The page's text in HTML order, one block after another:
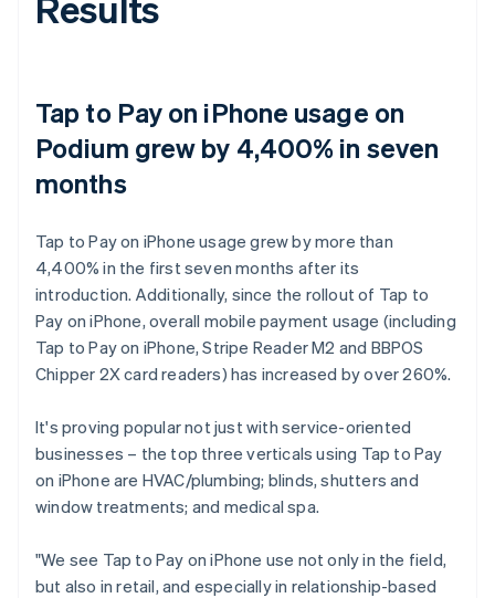
Tap to Pay on iPhone usage on
Podium grew by 4,400% in seven
months
Tap to Pay on iPhone usage grew by more than
4,400% in the first seven months after its
introduction. Additionally, since the rollout of Tap to
Pay on iPhone, overall mobile payment usage (including
Tap to Pay on iPhone, Stripe Reader M2 and BBPOS
Chipper 2X card readers) has increased by over 260%.
It's proving popular not just with service-oriented
businesses – the top three verticals using Tap to Pay
on iPhone are HVAC/plumbing; blinds, shutters and
window treatments; and medical spa.
"We see Tap to Pay on iPhone use not only in the field,
but also in retail, and especially in relationship-based